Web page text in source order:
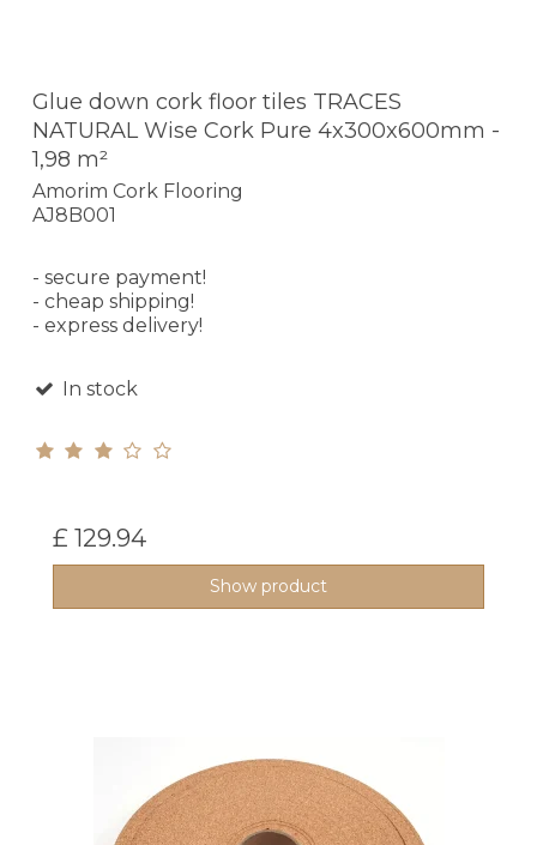
Glue down cork floor tiles TRACES
NATURAL Wise Cork Pure 4x300x600mm -
1,98 m²
Amorim Cork Flooring
AJ8B001
- secure payment!
- cheap shipping!
- express delivery!
In stock
£ 129.94
Show product